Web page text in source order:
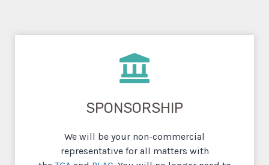
SPONSORSHIP
We will be your non-commercial
representative for all matters with